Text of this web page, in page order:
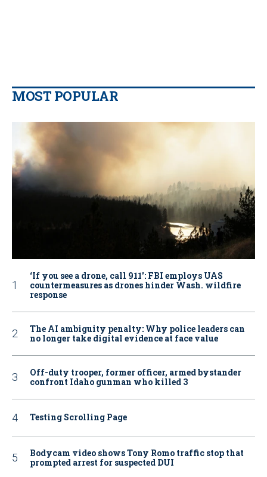
MOST POPULAR
‘If you see a drone, call 911': FBI employs UAS
countermeasures as drones hinder Wash. wildfire
response
The AI ambiguity penalty: Why police leaders can
no longer take digital evidence at face value
Off-duty trooper, former officer, armed bystander
confront Idaho gunman who killed 3
Testing Scrolling Page
Bodycam video shows Tony Romo traffic stop that
prompted arrest for suspected DUI